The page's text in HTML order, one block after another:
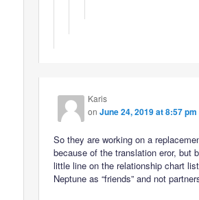
Karis
onJune 24, 2019 at 8:57 pm
So they are working on a
because of the translation eror, but
little line on the relationship chart
Neptune as “friends” and not